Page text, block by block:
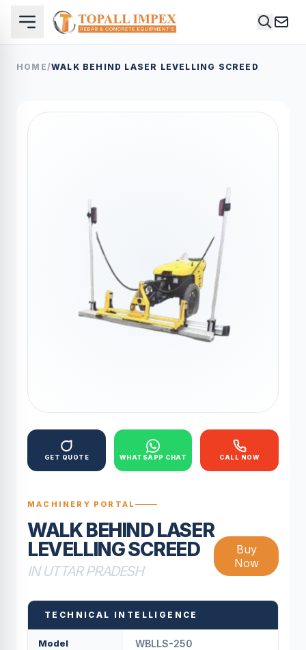
HOME/WALK BEHIND LASER LEVELLING SCREED
GET QUOTE WHATSAPP CHAT CALL NOW
MACHINERY PORTAL
WALK BEHIND LASER
LEVELLING SCREED
IN UTTAR PRADESH
Buy
Now
TECHNICAL INTELLIGENCE
Model WBLLS-250